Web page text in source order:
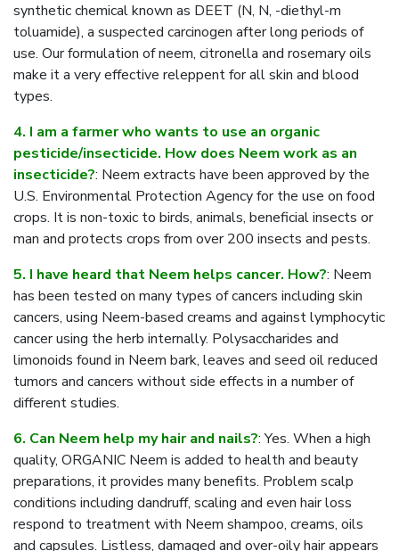
synthetic chemical known as DEET (N, N, -diethyl-m
toluamide), a suspected carcinogen after long periods of
use. Our formulation of neem, citronella and rosemary oils
make it a very effective releppent for all skin and blood
types.
4. I am a farmer who wants to use an organic
pesticide/insecticide. How does Neem work as an
insecticide?: Neem extracts have been approved by the
U.S. Environmental Protection Agency for the use on food
crops. It is non-toxic to birds, animals, beneficial insects or
man and protects crops from over 200 insects and pests.
5. I have heard that Neem helps cancer. How?: Neem
has been tested on many types of cancers including skin
cancers, using Neem-based creams and against lymphocytic
cancer using the herb internally. Polysaccharides and
limonoids found in Neem bark, leaves and seed oil reduced
tumors and cancers without side effects in a number of
different studies.
6. Can Neem help my hair and nails?: Yes. When a high
quality, ORGANIC Neem is added to health and beauty
preparations, it provides many benefits. Problem scalp
conditions including dandruff, scaling and even hair loss
respond to treatment with Neem shampoo, creams, oils
and capsules. Listless, damaged and over-oily hair appears